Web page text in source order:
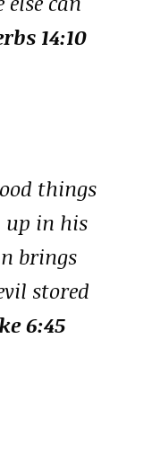
14:10
things
up in his
brings
stored
6:45